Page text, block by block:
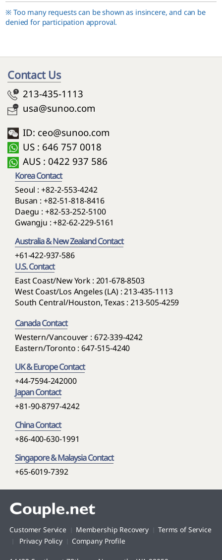
※ Too many requests can be shown as insincere, and can be
denied for participation approval.
Contact Us
213-435-1113
usa@sunoo.com
ID: ceo@sunoo.com
US : 646 757 0018
AUS : 0422 937 586
Korea Contact
Seoul : +82-2-553-4242
Busan : +82-51-818-8416
Daegu : +82-53-252-5100
Gwangju :+82-62-229-5161
Australia & New Zealand Contact
+61-422-937-586
U.S. Contact
East Coast/New York : 201-678-8503
West Coast/Los Angeles (LA) : 213-435-1113
South Central/Houston, Texas : 213-505-4259
Canada Contact
Western/Vancouver : 672-339-4242
Eastern/Toronto : 647-515-4240
UK & Europe Contact
+44-7594-242000
Japan Contact
+81-90-8797-4242
China Contact
+86-400-630-1991
Singapore & Malaysia Contact
+65-6019-7392
Customer Service Membership Recovery
Terms of Service
Privacy Policy
Company Profile